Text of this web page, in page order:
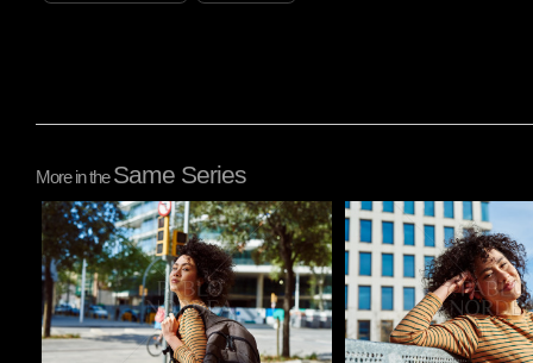
More in theSame Series
Pablo Studio Pablo Studio